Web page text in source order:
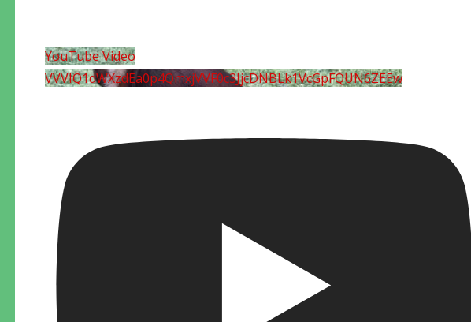
YouTube Video
VVVIQ1dWXzdEa0p4QmxjVVF0c3JjcDNBLk1VcGpFQUN6ZEEw